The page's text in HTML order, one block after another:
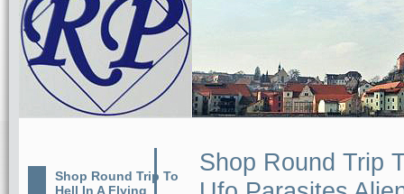
Shop Round Trip To
Hell In A Flying
Shop Round Trip